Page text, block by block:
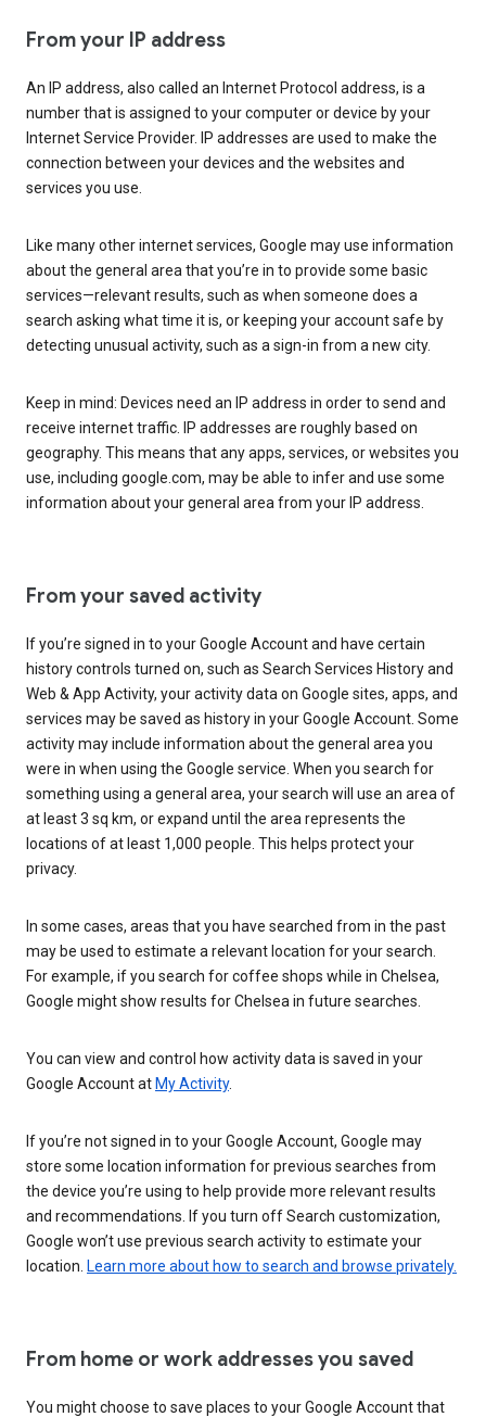
From your IP address
An IP address, also called an Internet Protocol address, is a
number that is assigned to your computer or device by your
Internet Service Provider. IP addresses are used to make the
connection between your devices and the websites and
services you use.
Like many other internet services, Google may use information
about the general area that you’re in to provide some basic
services—relevant results, such as when someone does a
search asking what time it is, or keeping your account safe by
detecting unusual activity, such as a sign-in from a new city.
Keep in mind: Devices need an IP address in order to send and
receive internet traffic. IP addresses are roughly based on
geography. This means that any apps, services, or websites you
use, including google.com, may be able to infer and use some
information about your general area from your IP address.
From your saved activity
If you’re signed in to your Google Account and have certain
history controls turned on, such as Search Services History and
Web & App Activity, your activity data on Google sites, apps, and
services may be saved as history in your Google Account. Some
activity may include information about the general area you
were in when using the Google service. When you search for
something using a general area, your search will use an area of
at least 3 sq km, or expand until the area represents the
locations of at least 1,000 people. This helps protect your
privacy.
In some cases, areas that you have searched from in the past
may be used to estimate a relevant location for your search.
For example, if you search for coffee shops while in Chelsea,
Google might show results for Chelsea in future searches.
You can view and control how activity data is saved in your
Google Account atMy Activity.
If you’re not signed in to your Google Account, Google may
store some location information for previous searches from
the device you’re using to help provide more relevant results
and recommendations. If you turn off Search customization,
Google won’t use previous search activity to estimate your
location. Learn more about how to search and browse privately.
From home or work addresses you saved
You might choose to save places to your Google Account that